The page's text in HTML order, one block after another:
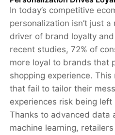
In today’s competitive
personalization isn’t just
driver of brand loyalty
recent studies, 72% of
more loyal to brands that
shopping experience.
that fail to tailor their
experiences risk being left
Thanks to advanced data
machine learning,